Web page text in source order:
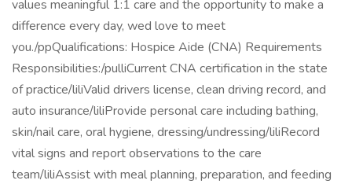
values meaningful 1:1 care and the opportunity to make a
difference every day, wed love to meet
you./ppQualifications: Hospice Aide (CNA) Requirements
Responsibilities:/pulliCurrent CNA certification in the state
of practice/liliValid drivers license, clean driving record, and
auto insurance/liliProvide personal care including bathing,
skin/nail care, oral hygiene, dressing/undressing/liliRecord
vital signs and report observations to the care
team/liliAssist with meal planning, preparation, and feeding